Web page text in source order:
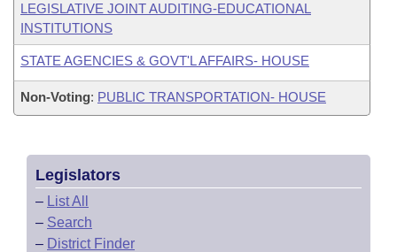
LEGISLATIVE JOINT AUDITING-EDUCATIONAL
INSTITUTIONS
STATE AGENCIES & GOVT'L AFFAIRS- HOUSE
Non-Voting: PUBLIC TRANSPORTATION- HOUSE
Legislators
– List All
– Search
– District Finder